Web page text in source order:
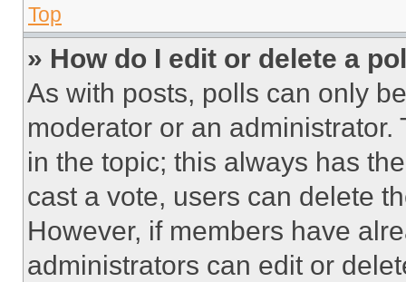
Top
» How do I edit or delete a
As with posts, polls can only
moderator or an
in the topic; this always has
cast a vote, users can delete
However, if members have
administrators can edit or